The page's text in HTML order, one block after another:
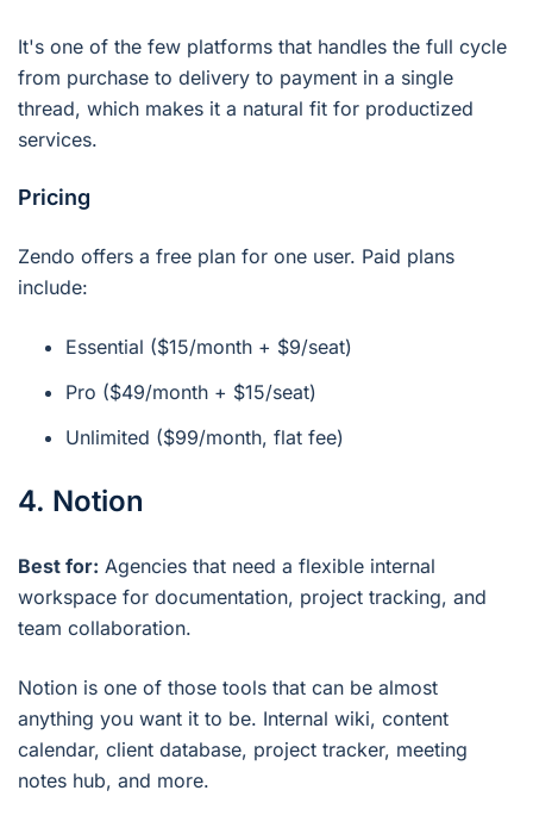
It's one of the few platforms that handles the full cycle
from purchase to delivery to payment in a single
thread, which makes it a natural fit for productized
services.
Pricing
Zendo offers a free plan for one user. Paid plans
include:
Essential ($15/month + $9/seat)
Pro ($49/month + $15/seat)
Unlimited ($99/month, flat fee)
4. Notion
Best for: Agencies that need a flexible internal
workspace for documentation, project tracking, and
team collaboration.
Notion is one of those tools that can be almost
anything you want it to be. Internal wiki, content
calendar, client database, project tracker, meeting
notes hub, and more.